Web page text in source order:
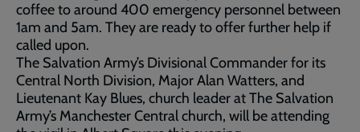
coffee to around 400 emergency personnel between
1am and 5am. They are ready to offer further help if
called upon.
The Salvation Army’s Divisional Commander for its
Central North Division, Major Alan Watters, and
Lieutenant Kay Blues, church leader at The Salvation
Army’s Manchester Central church, will be attending